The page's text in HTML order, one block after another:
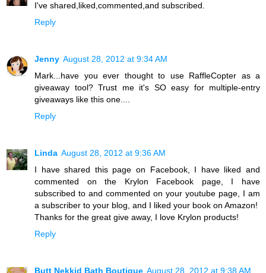
I've shared,liked,commented,and subscribed.
Reply
Jenny August 28, 2012 at 9:34 AM
Mark...have you ever thought to use RaffleCopter as a
giveaway tool? Trust me it's SO easy for multiple-entry
giveaways like this one....
Reply
Linda August 28, 2012 at 9:36 AM
I have shared this page on Facebook, I have liked and
commented on the Krylon Facebook page, I have
subscribed to and commented on your youtube page, I am
a subscriber to your blog, and I liked your book on Amazon!
Thanks for the great give away, I love Krylon products!
Reply
Butt Nekkid Bath Boutique August 28, 2012 at 9:38 AM